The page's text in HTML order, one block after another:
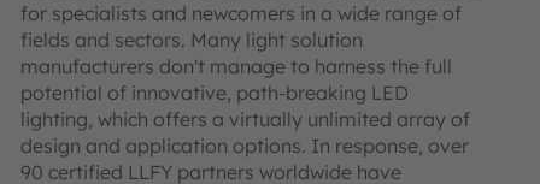
for specialists and newcomers in a wide range of
fields and sectors. Many light solution
manufacturers don't manage to harness the full
potential of innovative, path-breaking LED
lighting, which offers a virtually unlimited array of
design and application options. In response, over
90 certified LLFY partners worldwide have